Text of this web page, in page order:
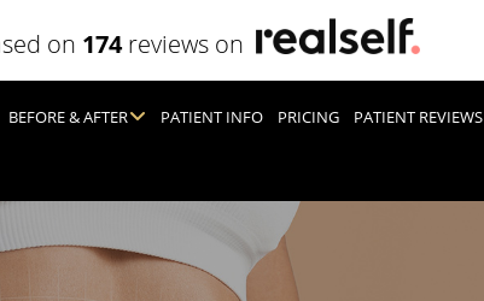
on 174reviews on
BEFORE & AFTER PATIENT INFO PRICING PATIENT REVIEWS